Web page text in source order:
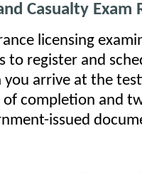
Casualty Exam
licensing
to register and
arrive at the
completion and
issued